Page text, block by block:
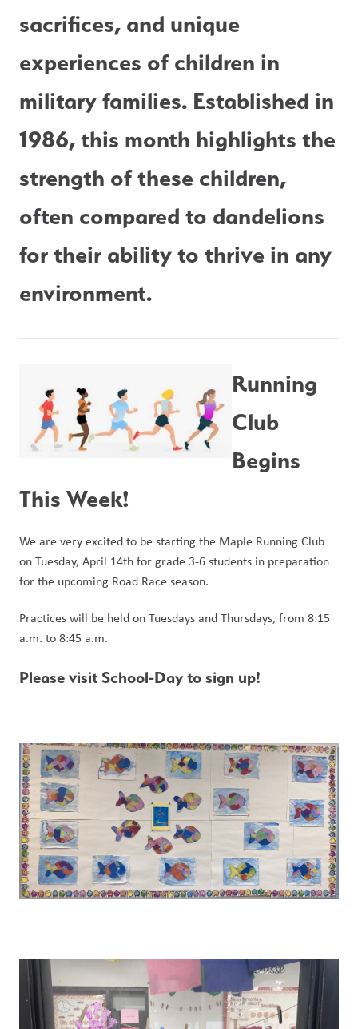
sacrifices, and unique
experiences of children in
military families. Established in
1986, this month highlights the
strength of these children,
often compared to dandelions
for their ability to thrive in any
environment.
Running
Club
Begins
This Week!
We are very excited to be starting the Maple Running Club
on Tuesday, April 14th for grade 3-6 students in preparation
for the upcoming Road Race season.
Practices will be held on Tuesdays and Thursdays, from 8:15
a.m. to 8:45 a.m.
Please visit School-Day to sign up!